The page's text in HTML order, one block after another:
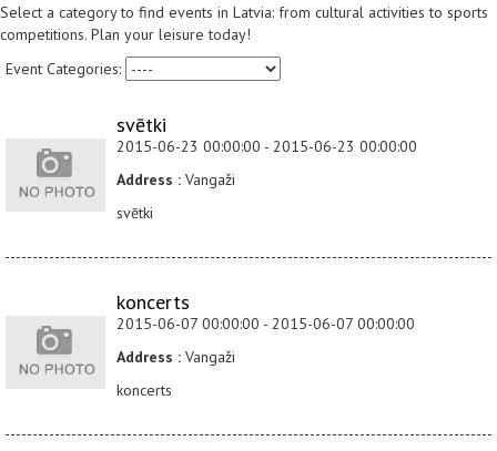
Select a category to find events in Latvia: from cultural activities to sports
competitions. Plan your leisure today!
Event Categories:
svētki
2015-06-23 00:00:00 - 2015-06-23 00:00:00
Address : Vangaži
svētki
koncerts
2015-06-07 00:00:00 - 2015-06-07 00:00:00
Address : Vangaži
koncerts